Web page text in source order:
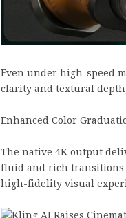
Even under high-speed
clarity and textural
Enhanced Color
The native 4K output
fluid and rich transitions
high-fidelity visual